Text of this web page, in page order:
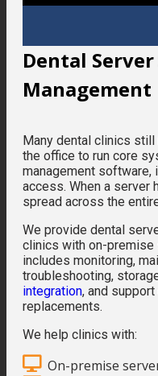
Dental
Management
Many dental clinics
the office to run core
management software,
access. When a server
spread across the
We provide dental
clinics with on-premise
includes monitoring,
troubleshooting,
integration, and
replacements.
We help clinics with:
On-premise